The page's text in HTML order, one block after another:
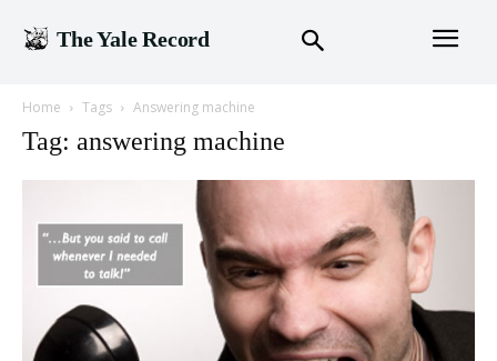
The Yale Record
Home Tags Answering machine
Tag: answering machine